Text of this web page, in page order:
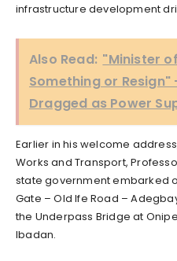
infrastructure development
Also Read: "Minister
Something or
Dragged as Power
Earlier in his welcome
Works and Transport,
state government embarked
Gate – Old Ife Road –
the Underpass Bridge at
Ibadan.